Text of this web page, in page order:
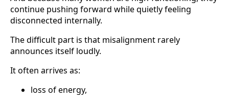
continue pushing forward while quietly feeling
disconnected internally.
The difficult part is that misalignment rarely
announces itself loudly.
It often arrives as:
loss of energy,